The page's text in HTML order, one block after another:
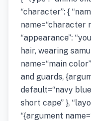
“character”: {
name=“character
“appearance”:
hair, wearing
name=“main
and guards,
default=“navy
short cape” },
“{argument